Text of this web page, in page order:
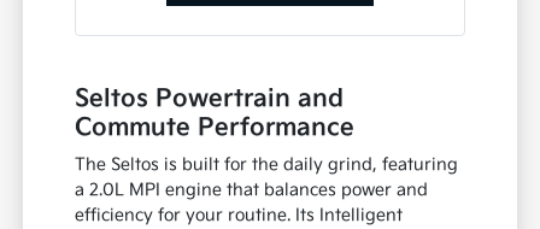
Seltos Powertrain and
Commute Performance
The Seltos is built for the daily grind, featuring
a 2.0L MPI engine that balances power and
efficiency for your routine. Its Intelligent